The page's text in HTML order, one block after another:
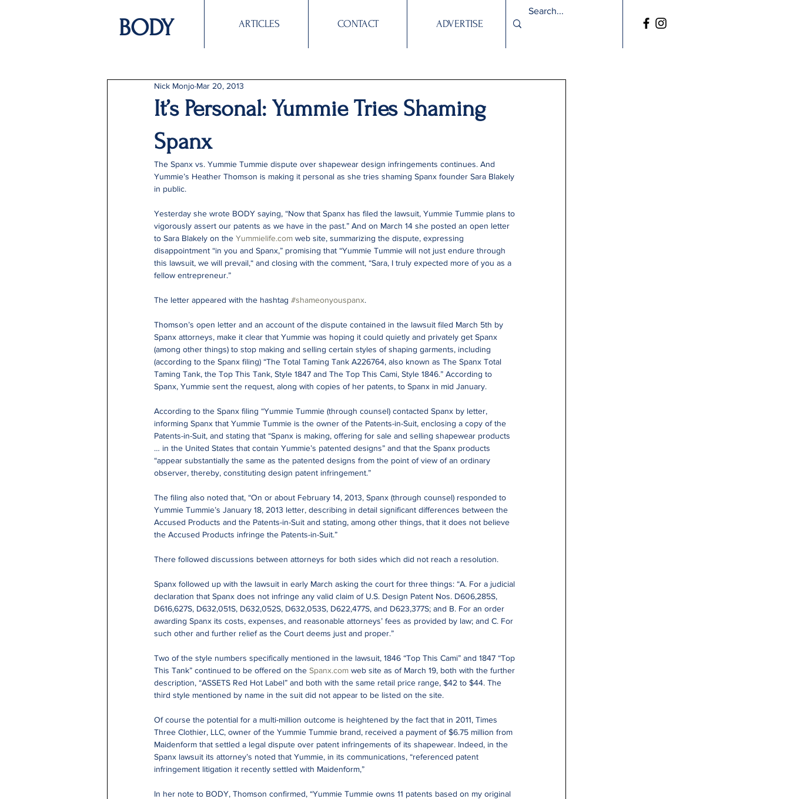
BODY ARTICLES CONTACT ADVERTISE
It’s Personal: Yummie Tries Shaming
Spanx
Nick Monjo Mar 20, 2013
The Spanx vs. Yummie Tummie dispute over shapewear design infringements continues. And
Yummie’s Heather Thomson is making it personal as she tries shaming Spanx founder Sara Blakely
in public.
Yesterday she wrote BODY saying, “Now that Spanx has filed the lawsuit, Yummie Tummie plans to
vigorously assert our patents as we have in the past.” And on March 14 she posted an open letter
to Sara Blakely on the Yummielife.com web site, summarizing the dispute, expressing
disappointment “in you and Spanx,” promising that “Yummie Tummie will not just endure through
this lawsuit, we will prevail,“ and closing with the comment, “Sara, I truly expected more of you as a
fellow entrepreneur.”
The letter appeared with the hashtag #shameonyouspanx.
Thomson’s open letter and an account of the dispute contained in the lawsuit filed March 5th by
Spanx attorneys, make it clear that Yummie was hoping it could quietly and privately get Spanx
(among other things) to stop making and selling certain styles of shaping garments, including
(according to the Spanx filing) “The Total Taming Tank A226764, also known as The Spanx Total
Taming Tank, the Top This Tank, Style 1847 and The Top This Cami, Style 1846.” According to
Spanx, Yummie sent the request, along with copies of her patents, to Spanx in mid January.
According to the Spanx filing “Yummie Tummie (through counsel) contacted Spanx by letter,
informing Spanx that Yummie Tummie is the owner of the Patents-in-Suit, enclosing a copy of the
Patents-in-Suit, and stating that “Spanx is making, offering for sale and selling shapewear products
… in the United States that contain Yummie’s patented designs” and that the Spanx products
“appear substantially the same as the patented designs from the point of view of an ordinary
observer, thereby, constituting design patent infringement.”
The filing also noted that, “On or about February 14, 2013, Spanx (through counsel) responded to
Yummie Tummie’s January 18, 2013 letter, describing in detail significant differences between the
Accused Products and the Patents-in-Suit and stating, among other things, that it does not believe
the Accused Products infringe the Patents-in-Suit.”
There followed discussions between attorneys for both sides which did not reach a resolution.
Spanx followed up with the lawsuit in early March asking the court for three things: “A. For a judicial
declaration that Spanx does not infringe any valid claim of U.S. Design Patent Nos. D606,285S,
D616,627S, D632,051S, D632,052S, D632,053S, D622,477S, and D623,377S; and B. For an order
awarding Spanx its costs, expenses, and reasonable attorneys’ fees as provided by law; and C. For
such other and further relief as the Court deems just and proper.”
Two of the style numbers specifically mentioned in the lawsuit, 1846 “Top This Cami” and 1847 “Top
This Tank” continued to be offered on the Spanx.com web site as of March 19, both with the further
description, “ASSETS Red Hot Label” and both with the same retail price range, $42 to $44. The
third style mentioned by name in the suit did not appear to be listed on the site.
Of course the potential for a multi-million outcome is heightened by the fact that in 2011, Times
Three Clothier, LLC, owner of the Yummie Tummie brand, received a payment of $6.75 million from
Maidenform that settled a legal dispute over patent infringements of its shapewear. Indeed, in the
Spanx lawsuit its attorney’s noted that Yummie, in its communications, “referenced patent
infringement litigation it recently settled with Maidenform,”
In her note to BODY, Thomson confirmed, “Yummie Tummie owns 11 patents based on my original